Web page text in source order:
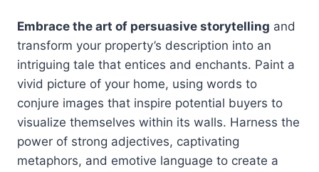
Embrace the art of persuasive storytelling and
transform your property’s description into an
intriguing tale that entices and enchants. Paint a
vivid picture of your home, using words to
conjure images that inspire potential buyers to
visualize themselves within its walls. Harness the
power of strong adjectives, captivating
metaphors, and emotive language to create a